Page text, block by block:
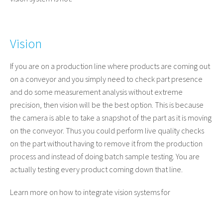
Vision
If you are on a production line where products are coming out
on a conveyor and you simply need to check part presence
and do some measurement analysis without extreme
precision, then vision will be the best option. This is because
the camera is able to take a snapshot of the part as it is moving
on the conveyor. Thus you could perform live quality checks
on the part without having to remove it from the production
process and instead of doing batch sample testing. You are
actually testing every product coming down that line.
Learn more on how to integrate vision systems for